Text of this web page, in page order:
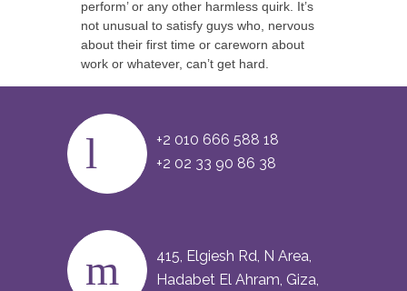
perform’ or any other harmless quirk. It’s
not unusual to satisfy guys who, nervous
about their first time or careworn about
work or whatever, can’t get hard.
+2 010 666 588 18
+2 02 33 90 86 38
415, Elgiesh Rd, N Area,
Hadabet El Ahram, Giza,